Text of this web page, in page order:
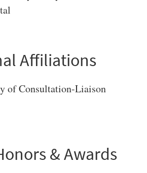
Affiliations
of Consultation-Liaison
& Awards